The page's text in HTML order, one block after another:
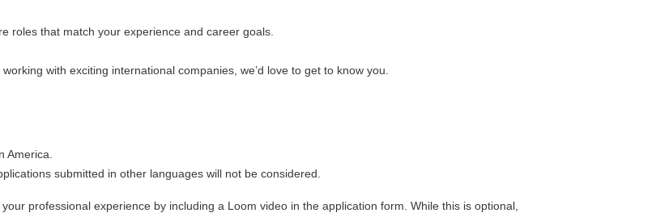
roles that match your experience and career goals.
with exciting international companies, we’d love to get to know you.
America.
submitted in other languages will not be considered.
professional experience by including a Loom video in the application form. While this is optional,